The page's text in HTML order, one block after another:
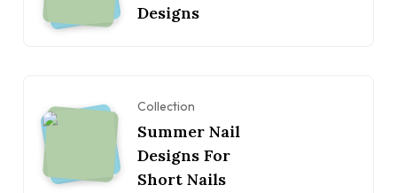
Designs
Collection
Summer Nail
Designs For
Short Nails